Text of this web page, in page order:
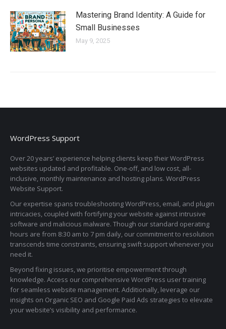
Mastering Brand Identity: A Guide for
Small Businesses
May 9, 2025
WordPress Support
Over 20 years’ experience helping clients keep their WordPress
websites updated and profitable. One-off, and low cost, all-
inclusive, monthly maintenance and hosting plans. WordPress
Website Support.
Our expertise spans troubleshooting WordPress, email, and plugin
intricacies, coupled with fortifying your website against intrusive
software and malicious malware. Though our standard operating
hours are from 8:30 am to 7 pm daily, our commitment to resolution
transcends time constraints, ensuring swift support whenever you
need it.
Beyond fixing issues, we prioritise empowerment through
knowledge. Access our comprehensive WordPress user training
for seamless website management. Additionally, leverage our
insights on Organic SEO and Google Paid Ads strategies to elevate
your website’s visibility and performance.